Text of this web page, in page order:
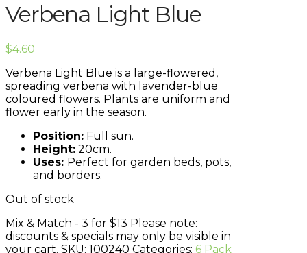
Verbena Light Blue
$4.60
Verbena Light Blue is a large-flowered,
spreading verbena with lavender-blue
coloured flowers. Plants are uniform and
flower early in the season.
Position: Full sun.
Height: 20cm.
Uses: Perfect for garden beds, pots,
and borders.
Out of stock
Mix & Match - 3 for $13 Please note:
discounts & specials may only be visible in
your cart. SKU: 100240 Categories: 6 Pack